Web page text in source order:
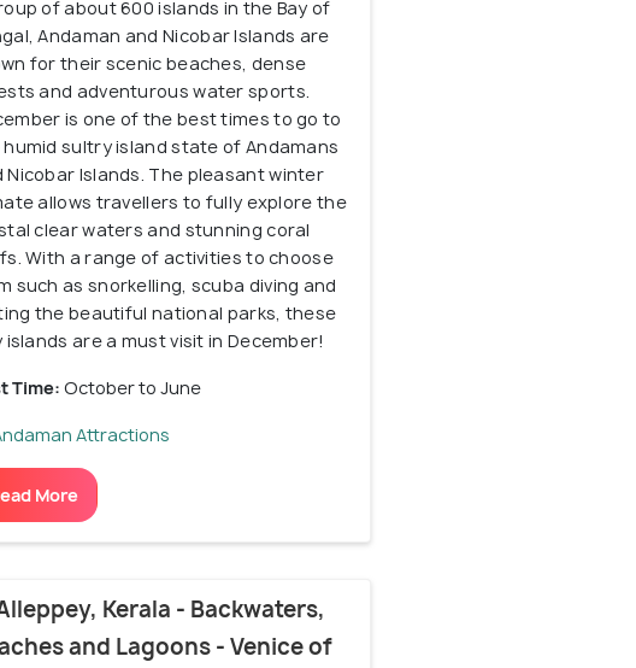
of about 600 islands in the Bay of
Andaman and Nicobar Islands are
for their scenic beaches, dense
and adventurous water sports.
is one of the best times to go to
sultry island state of Andamans
Nicobar Islands. The pleasant winter
allows travellers to fully explore the
clear waters and stunning coral
With a range of activities to choose
such as snorkelling, scuba diving and
the beautiful national parks, these
islands are a must visit in December!
Time: October to June
Attractions
More
Kerala - Backwaters,
and Lagoons - Venice of